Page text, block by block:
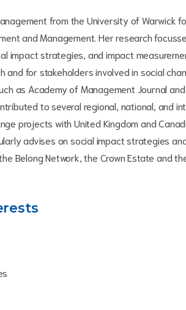
from the University of Warwick
and Management. Her research
impact strategies, and impact
and for stakeholders involved in social
as Academy of Management Journal
to several regional, national, and
projects with United Kingdom and
advises on social impact strategies
Belong Network, the Crown Estate and